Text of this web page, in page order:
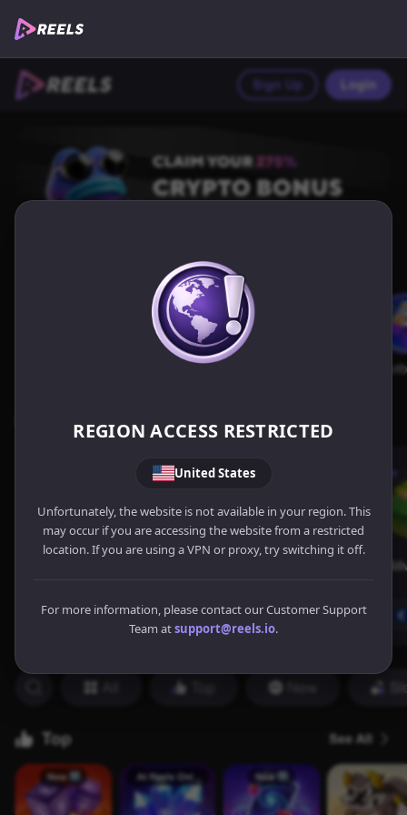
REGION ACCESS RESTRICTED
United States
Unfortunately, the website is not available in your region. This
may occur if you are accessing the website from a restricted
location. If you are using a VPN or proxy, try switching it off.
For more information, please contact our Customer Support
Team atsupport@reels.io.